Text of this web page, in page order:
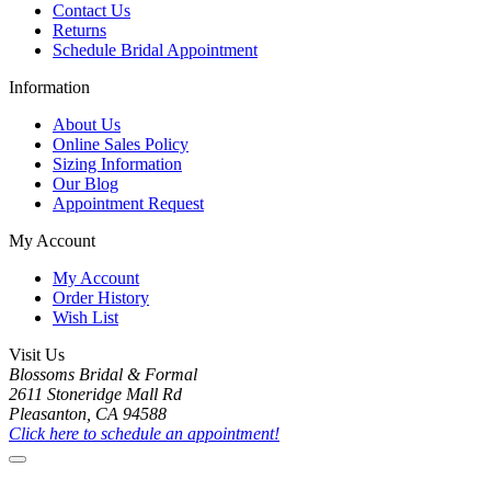
Contact Us
Returns
Schedule Bridal Appointment
Information
About Us
Online Sales Policy
Sizing Information
Our Blog
Appointment Request
My Account
My Account
Order History
Wish List
Visit Us
Blossoms Bridal & Formal
2611 Stoneridge Mall Rd
Pleasanton, CA 94588
Click here to schedule an appointment!